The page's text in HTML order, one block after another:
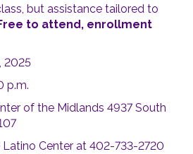
but assistance tailored to
to attend, enrollment
2025
p.m.
of the Midlands 4937 South
Latino Center at 402-733-2720